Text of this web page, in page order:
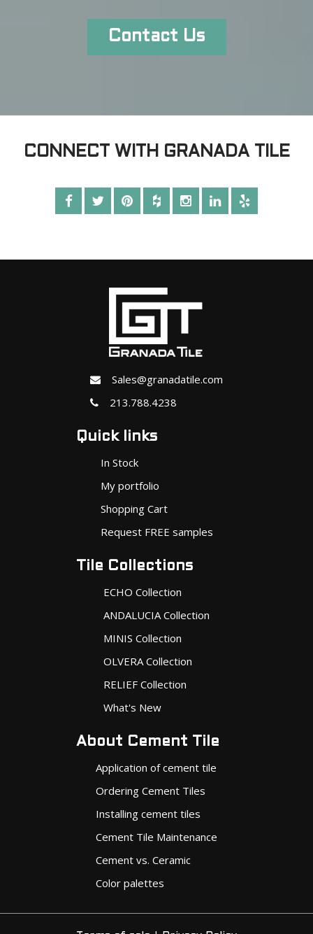
Contact Us
CONNECT WITH GRANADA TILE
Sales@granadatile.com
213.788.4238
Quick links
In Stock
My portfolio
Shopping Cart
Request FREE samples
Tile Collections
ECHO Collection
ANDALUCIA Collection
MINIS Collection
OLVERA Collection
RELIEF Collection
What's New
About Cement Tile
Application of cement tile
Ordering Cement Tiles
Installing cement tiles
Cement Tile Maintenance
Cement vs. Ceramic
Color palettes